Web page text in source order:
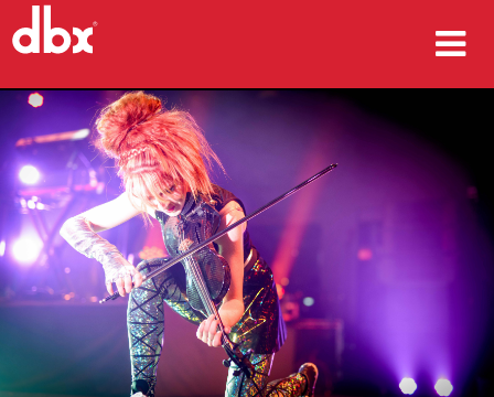
ผลิตภัณฑ์
กรณีศึกษา
ที่ซื้อสินค้า
การฝึกอบรม